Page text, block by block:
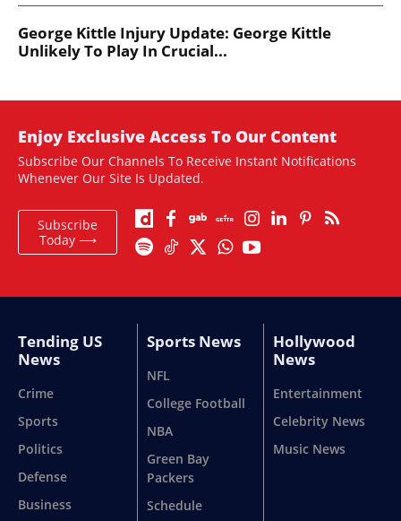
George Kittle Injury Update: George Kittle
Unlikely To Play In Crucial...
Enjoy Exclusive Access To Our Content
Subscribe Our Channels To Receive Instant Notifications
Whenever Our Site Is Updated.
Subscribe
Today ⟶
Tending US
News
Crime
Sports
Politics
Defense
Business
Sports News
NFL
College Football
NBA
Green Bay
Packers
Schedule
Hollywood
News
Entertainment
Celebrity News
Music News